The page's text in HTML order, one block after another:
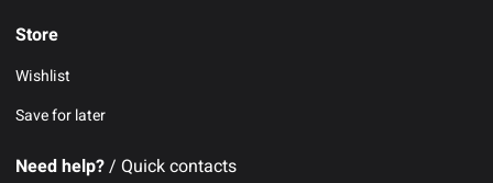
Store
Wishlist
Save for later
Need help?/ Quick contacts